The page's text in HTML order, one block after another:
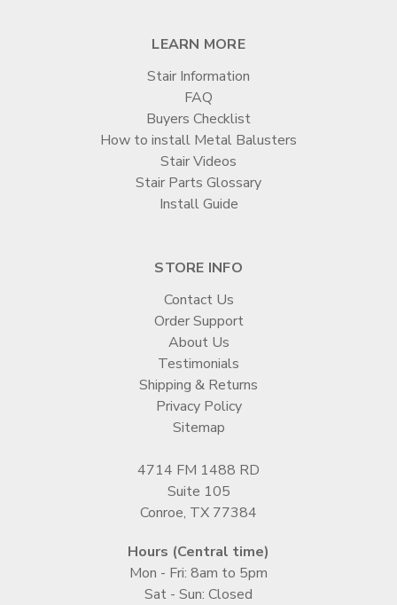
LEARN MORE
Stair Information
FAQ
Buyers Checklist
How to install Metal Balusters
Stair Videos
Stair Parts Glossary
Install Guide
STORE INFO
Contact Us
Order Support
About Us
Testimonials
Shipping & Returns
Privacy Policy
Sitemap
4714 FM 1488 RD
Suite 105
Conroe, TX 77384
Hours (Central time)
Mon - Fri: 8am to 5pm
Sat - Sun: Closed